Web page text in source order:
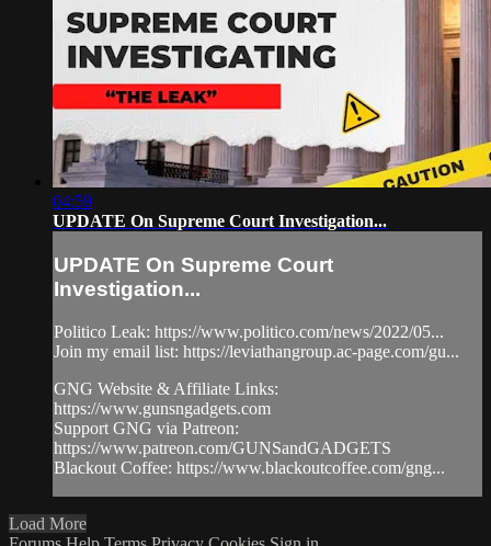
04:59
UPDATE On Supreme Court Investigation...
UPDATE On Supreme Court
Investigation...
Politico Leak: https://www.politico.com/news/2022/05...
Join my email list: https://leviathangroup.ac-page.com/gu...
GNG Website & Affiliate Links:
https://www.gunsngadgets.com
Support GNG via Patreon:
https://www.patreon.com/GUNSandGADGETS
Blackout Coffee: https://www.blackoutcoffee.com/gng...
Load More